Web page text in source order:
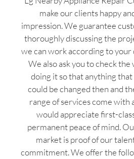
make our clients happy
impression. We guarantee
thoroughly discussing the
we can work according to your
We also ask you to check
doing it so that anything that
could be changed then and
range of services come with
would appreciate first-
permanent peace of mind.
market is proof of our
commitment. We offer the